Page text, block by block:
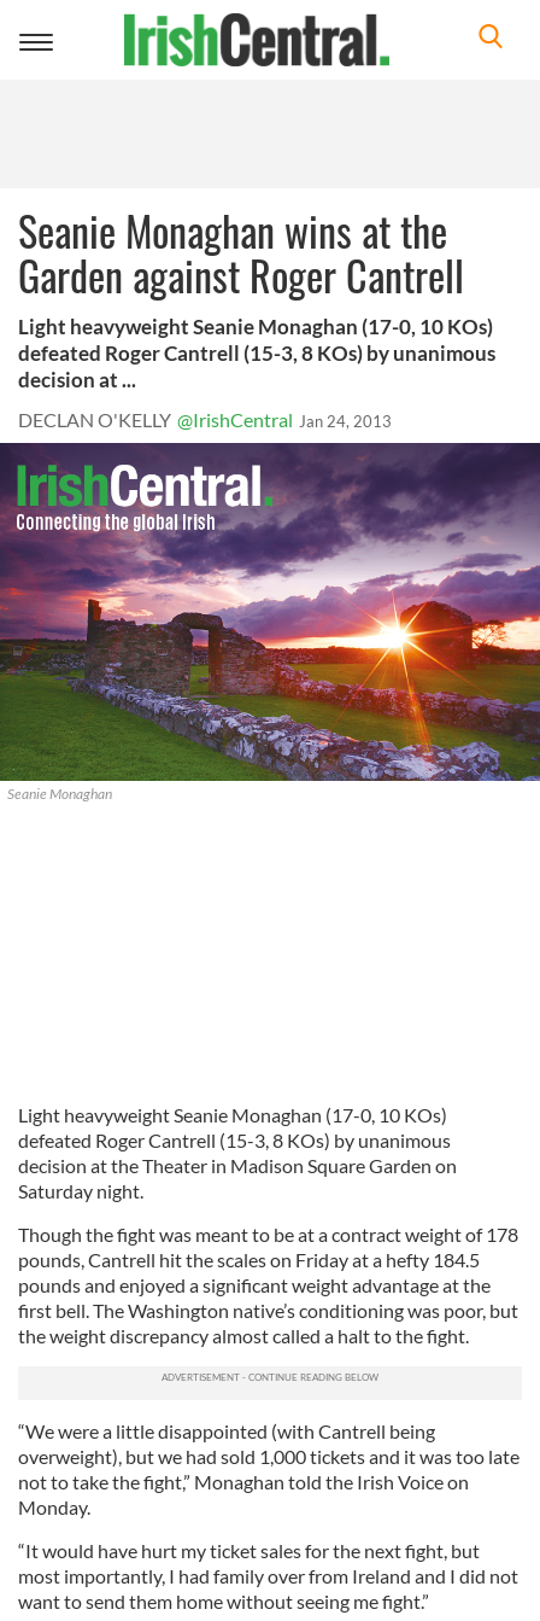
Toggle
Seanie Monaghan wins at the
Garden against Roger Cantrell
Light heavyweight Seanie Monaghan (17-0, 10 KOs)
defeated Roger Cantrell (15-3, 8 KOs) by unanimous
decision at ...
DECLAN O'KELLY @IrishCentral Jan 24, 2013
Seanie Monaghan
Light heavyweight Seanie Monaghan (17-0, 10 KOs)
defeated Roger Cantrell (15-3, 8 KOs) by unanimous
decision at the Theater in Madison Square Garden on
Saturday night.
Though the fight was meant to be at a contract weight of 178
pounds, Cantrell hit the scales on Friday at a hefty 184.5
pounds and enjoyed a significant weight advantage at the
first bell. The Washington native’s conditioning was poor, but
the weight discrepancy almost called a halt to the fight.
“We were a little disappointed (with Cantrell being
overweight), but we had sold 1,000 tickets and it was too late
not to take the fight,” Monaghan told the Irish Voice on
Monday.
“It would have hurt my ticket sales for the next fight, but
most importantly, I had family over from Ireland and I did not
want to send them home without seeing me fight.”